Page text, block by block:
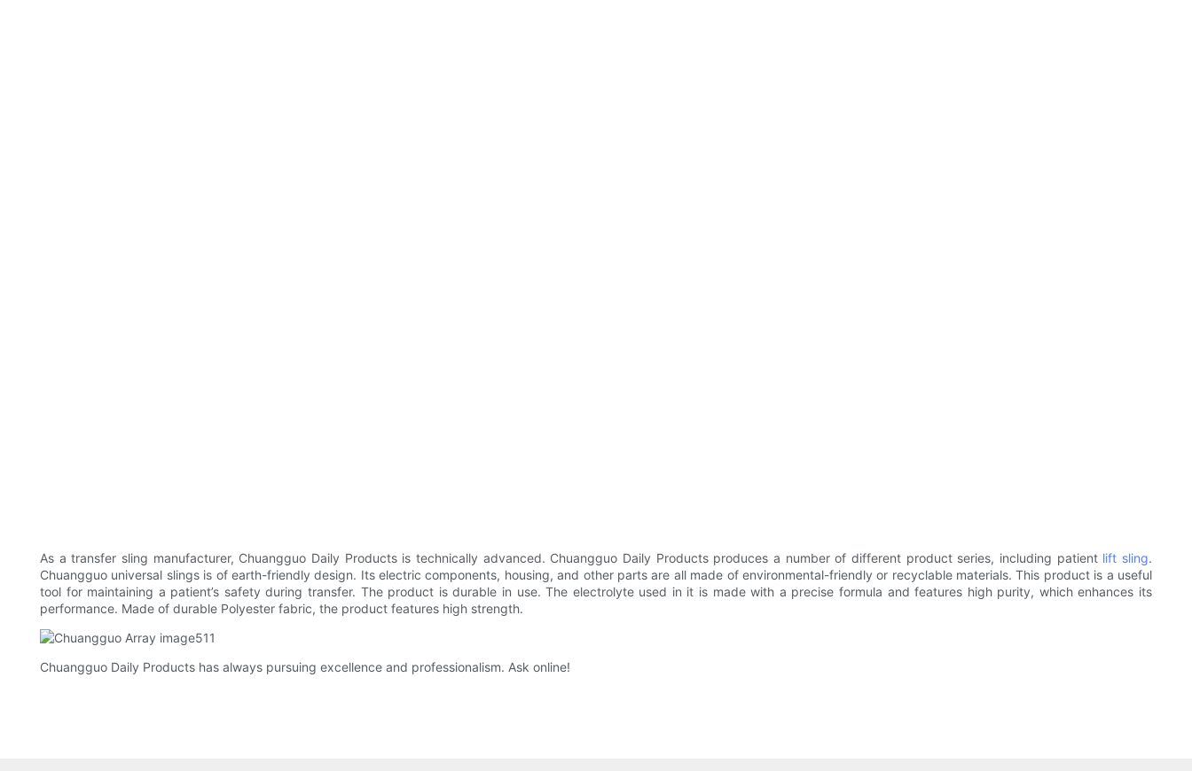
As a transfer sling manufacturer, Chuangguo Daily Products is technically advanced. Chuangguo Daily Products produces a number of different product series, including patient lift sling.
Chuangguo universal slings is of earth-friendly design. Its electric components, housing, and other parts are all made of environmental-friendly or recyclable materials. This product is a useful
tool for maintaining a patient’s safety during transfer. The product is durable in use. The electrolyte used in it is made with a precise formula and features high purity, which enhances its
performance. Made of durable Polyester fabric, the product features high strength.
Chuangguo Daily Products has always pursuing excellence and professionalism. Ask online!